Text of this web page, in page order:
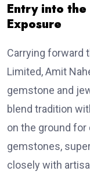
Entry into the
Exposure
Carrying forward
Limited, Amit
gemstone and
blend tradition
on the ground
gemstones,
closely with